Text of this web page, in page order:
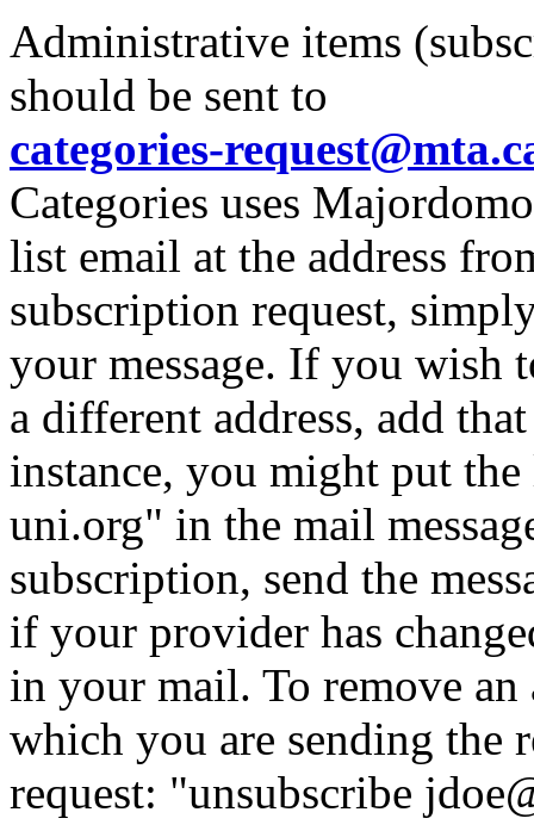
Administrative items
should be sent to
categories-
Categories uses
list email at the address
subscription request,
your message. If you wish
a different address, add
instance, you might put the
uni.org" in the mail
subscription, send the
if your provider has
in your mail. To remove an
which you are sending the
request: "unsubscribe